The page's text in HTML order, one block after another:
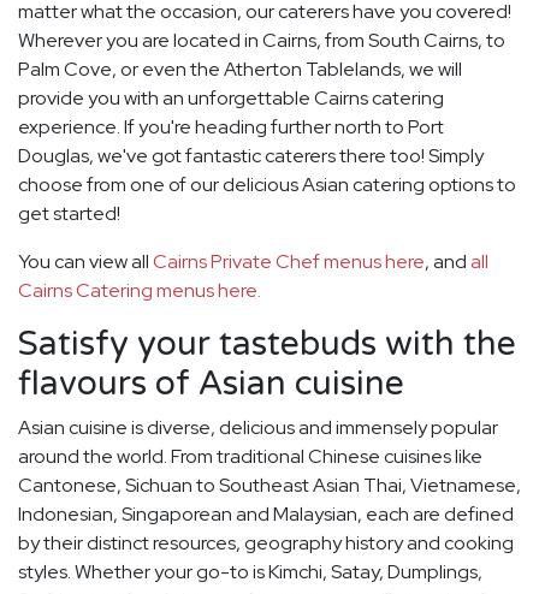
matter what the occasion, our caterers have you covered!
Wherever you are located in Cairns, from South Cairns, to
Palm Cove, or even the Atherton Tablelands, we will
provide you with an unforgettable Cairns catering
experience. If you're heading further north to Port
Douglas, we've got fantastic caterers there too! Simply
choose from one of our delicious Asian catering options to
get started!
You can view allCairns Private Chef menus here, andall
Cairns Catering menus here.
Satisfy your tastebuds with the
flavours of Asian cuisine
Asian cuisine is diverse, delicious and immensely popular
around the world. From traditional Chinese cuisines like
Cantonese, Sichuan to Southeast Asian Thai, Vietnamese,
Indonesian, Singaporean and Malaysian, each are defined
by their distinct resources, geography history and cooking
styles. Whether your go-to is Kimchi, Satay, Dumplings,